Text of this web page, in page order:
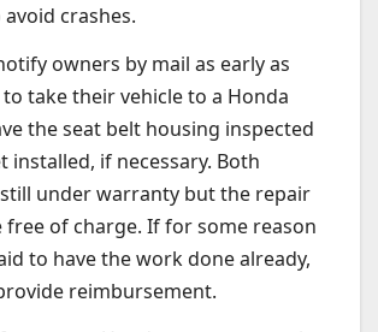
crashes.
owners by mail as early as
to take their vehicle to a Honda
the seat belt housing inspected
installed, if necessary. Both
under warranty but the repair
free of charge. If for some reason
to have the work done already,
reimbursement.